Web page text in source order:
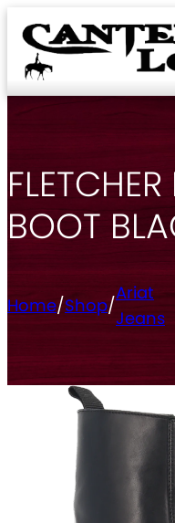
Skip
to
content
BOOT
Home/Shop/
Ariat
Jeans